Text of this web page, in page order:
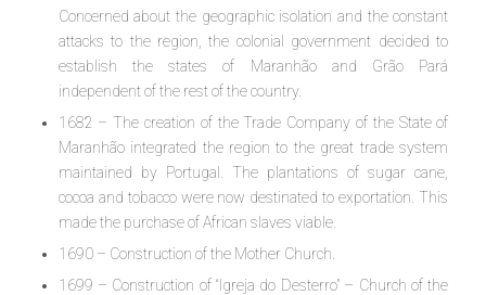
Concerned about the geographic isolation and the constant
attacks to the region, the colonial government decided to
establish the states of Maranhão and Grão Pará
independent of the rest of the country.
1682 – The creation of the Trade Company of the State of
Maranhão integrated the region to the great trade system
maintained by Portugal. The plantations of sugar cane,
cocoa and tobacco were now destinated to exportation. This
made the purchase of African slaves viable.
1690 – Construction of the Mother Church.
1699 – Construction of “Igreja do Desterro” – Church of the